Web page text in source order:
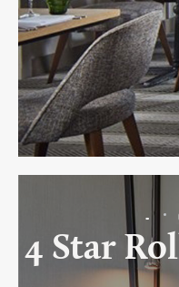
-
4 Star